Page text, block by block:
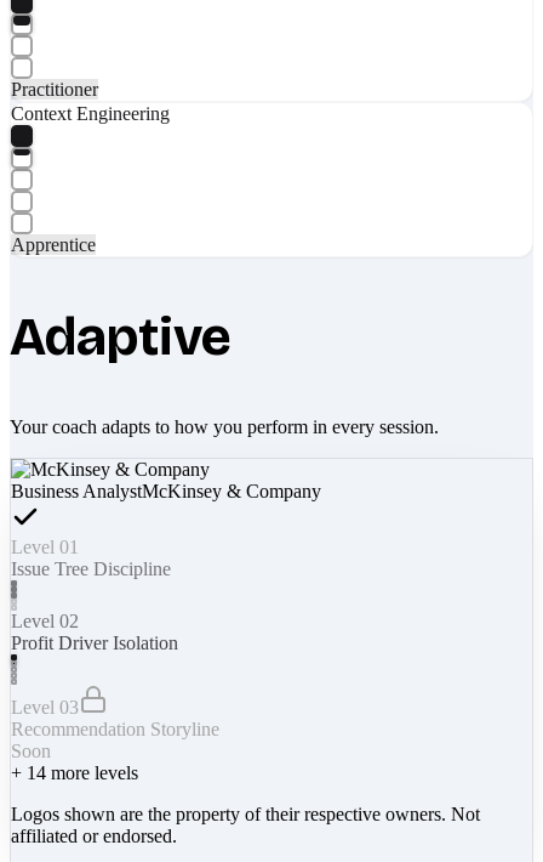
Practitioner
Context Engineering
Apprentice
Adaptive
Your coach adapts to how you perform in every session.
Business AnalystMcKinsey & Company
Level 01
Issue Tree Discipline
Level 02
Profit Driver Isolation
Level 03
Recommendation Storyline
Soon
+ 14 more levels
Logos shown are the property of their respective owners. Not
affiliated or endorsed.